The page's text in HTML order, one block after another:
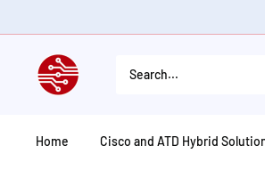
to
American
Tech
Home Cisco and ATD Hybrid